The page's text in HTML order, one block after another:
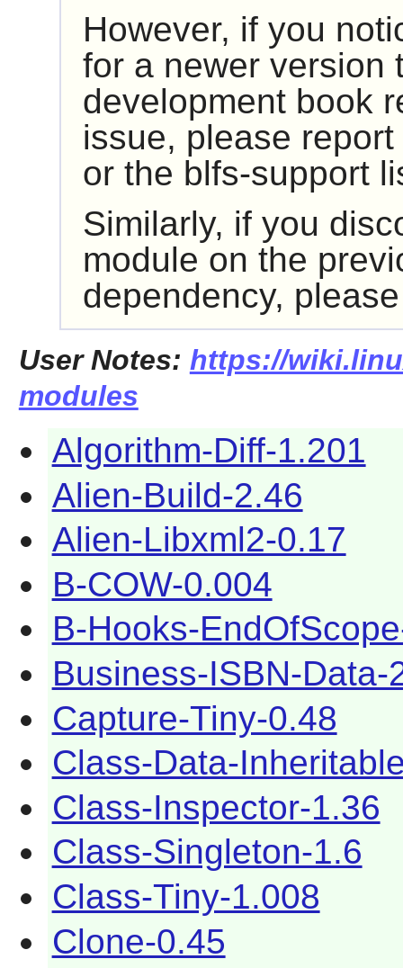
However, if you
for a newer version
development book
issue, please
or the blfs-support
Similarly, if you
module on the
dependency,
User Notes: https://
modules
Algorithm-Diff-1.201
Alien-Build-2.46
Alien-Libxml2-0.17
B-COW-0.004
B-Hooks-
Business-ISBN-Data-
Capture-Tiny-0.48
Class-Data-
Class-Inspector-1.36
Class-Singleton-1.6
Class-Tiny-1.008
Clone-0.45